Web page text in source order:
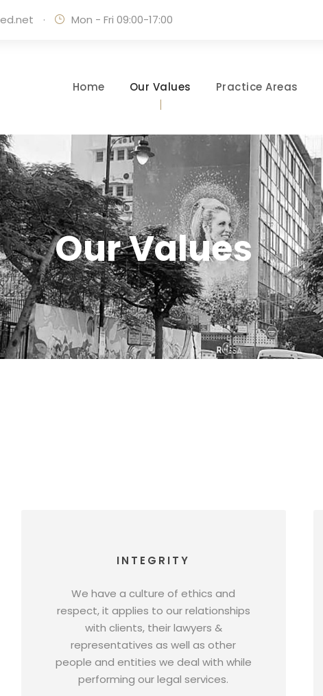
· Mon - Fri 09:00-17:00
Home Our Values Practice Areas
Our Values
INTEGRITY
We have a culture of ethics and
respect, it applies to our relationships
with clients, their lawyers &
representatives as well as other
people and entities we deal with while
performing our legal services.